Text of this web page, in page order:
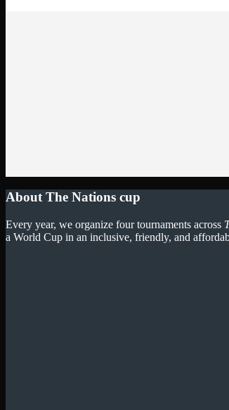
About The Nations cup
Every year, we organize four tournaments across
a World Cup in an inclusive, friendly, and